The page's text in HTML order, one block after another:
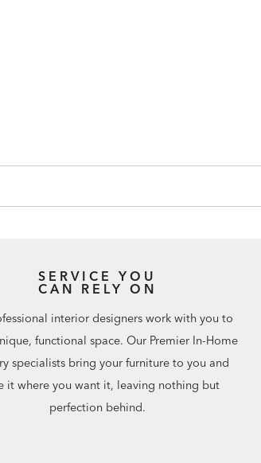
SERVICE YOU
CAN RELY ON
interior designers work with you to
functional space. Our Premier In-Home
specialists bring your furniture to you and
it where you want it, leaving nothing but
perfection behind.